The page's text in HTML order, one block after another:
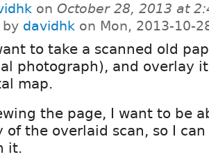
on October 28, 2013 at
by davidhk on Mon, 2013-10-
to take a scanned old
photograph), and overlay
map.
the page, I want to be
of the overlaid scan, so I
it.